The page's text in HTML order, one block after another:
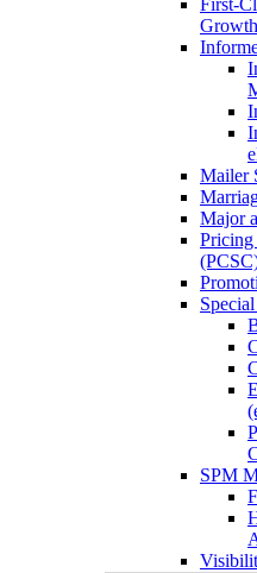
First-
Mailer
Major
Pricing
SPM